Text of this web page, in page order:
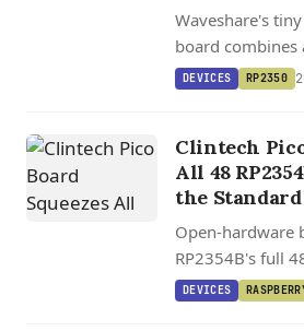
Waveshare's tiny
board combines
RP2350 MCU
DEVICES RP2350
Clintech
All 48
the
Open-hardware
RP2354B's full
memory
DEVICES